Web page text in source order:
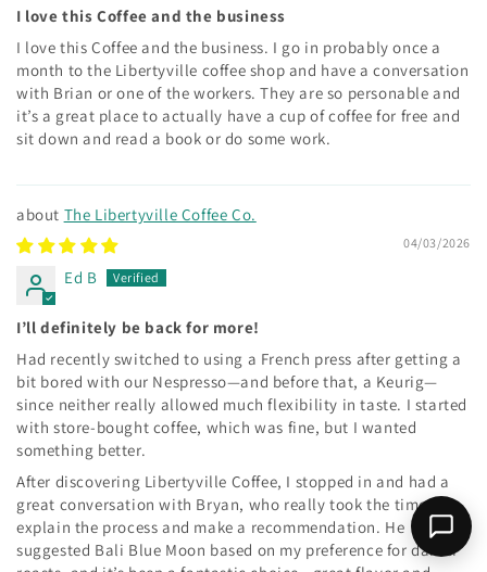
I love this Coffee and the business
I love this Coffee and the business. I go in probably once a
month to the Libertyville coffee shop and have a conversation
with Brian or one of the workers. They are so personable and
it’s a great place to actually have a cup of coffee for free and
sit down and read a book or do some work.
The Libertyville Coffee Co.
04/03/2026
Ed B
I’ll definitely be back for more!
Had recently switched to using a French press after getting a
bit bored with our Nespresso—and before that, a Keurig—
since neither really allowed much flexibility in taste. I started
with store-bought coffee, which was fine, but I wanted
something better.
After discovering Libertyville Coffee, I stopped in and had a
great conversation with Bryan, who really took the time to
explain the process and make a recommendation. He
suggested Bali Blue Moon based on my preference for darker